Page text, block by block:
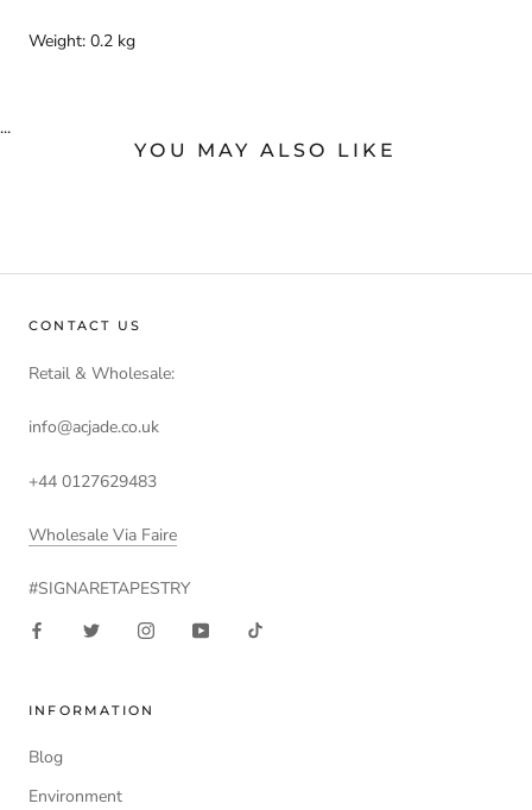
Weight: 0.2 kg
...
YOU MAY ALSO LIKE
CONTACT US
Retail & Wholesale:
info@acjade.co.uk
+44 0127629483
Wholesale Via Faire
#SIGNARETAPESTRY
INFORMATION
Blog
Environment